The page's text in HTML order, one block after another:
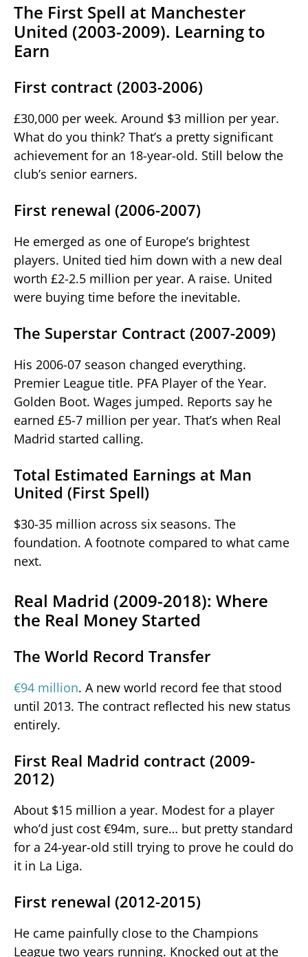
The First Spell at Manchester
United (2003-2009). Learning to
Earn
First contract (2003-2006)
£30,000 per week. Around $3 million per year.
What do you think? That’s a pretty significant
achievement for an 18-year-old. Still below the
club’s senior earners.
First renewal (2006-2007)
He emerged as one of Europe’s brightest
players. United tied him down with a new deal
worth £2-2.5 million per year. A raise. United
were buying time before the inevitable.
The Superstar Contract (2007-2009)
His 2006-07 season changed everything.
Premier League title. PFA Player of the Year.
Golden Boot. Wages jumped. Reports say he
earned £5-7 million per year. That’s when Real
Madrid started calling.
Total Estimated Earnings at Man
United (First Spell)
$30-35 million across six seasons. The
foundation. A footnote compared to what came
next.
Real Madrid (2009-2018): Where
the Real Money Started
The World Record Transfer
€94 million. A new world record fee that stood
until 2013. The contract reflected his new status
entirely.
First Real Madrid contract (2009-
2012)
About $15 million a year. Modest for a player
who’d just cost €94m, sure… but pretty standard
for a 24-year-old still trying to prove he could do
it in La Liga.
First renewal (2012-2015)
He came painfully close to the Champions
League two years running. Knocked out at the